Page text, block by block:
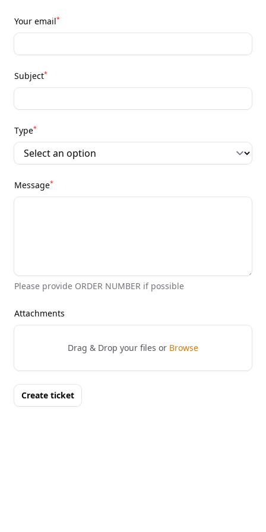
Your email*
Subject*
Type*
Message*
Please provide ORDER NUMBER if possible
Attachments
Drag & Drop your files or Browse
Create ticket